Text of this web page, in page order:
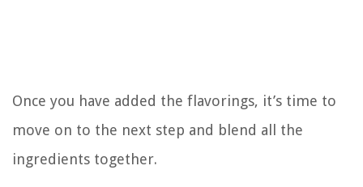
Once you have added the flavorings, it’s time to
move on to the next step and blend all the
ingredients together.